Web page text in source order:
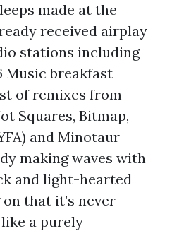
made at the
received airplay
stations including
Music breakfast
of remixes from
Squares, Bitmap,
and Minotaur
making waves with
and light-hearted
that it’s never
a purely